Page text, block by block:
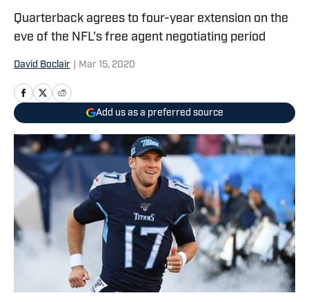
Quarterback agrees to four-year extension on the
eve of the NFL's free agent negotiating period
David Boclair Mar 15, 2020
Add us as a preferred source